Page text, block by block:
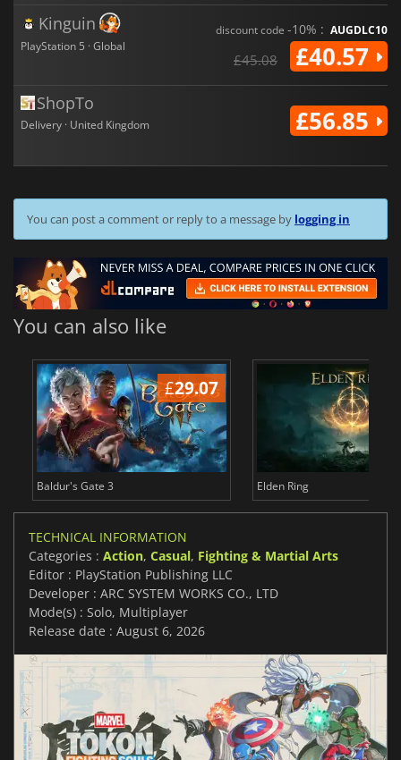
Kinguin
PlayStation 5 · Global
discount code -10% : AUGDLC10
£45.08 £40.57
ShopTo
Delivery · United Kingdom £56.85
You can post a comment or reply to a message by logging in
You can also like
£29.07
Baldur's Gate 3 Elden Ring
TECHNICAL INFORMATION
Categories : Action, Casual, Fighting & Martial Arts
Editor : PlayStation Publishing LLC
Developer : ARC SYSTEM WORKS CO., LTD
Mode(s) : Solo, Multiplayer
Release date : August 6, 2026